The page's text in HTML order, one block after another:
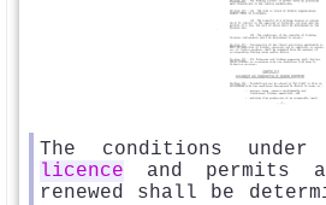
The conditions
licence and permits
renewed shall be